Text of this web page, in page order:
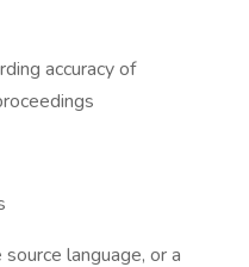
accuracy of
language, or a